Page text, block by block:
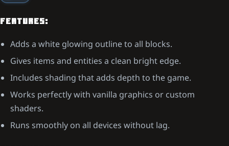
FEATURES:
Adds a white glowing outline to all blocks.
Gives items and entities a clean bright edge.
Includes shading that adds depth to the game.
Works perfectly with vanilla graphics or custom
shaders.
Runs smoothly on all devices without lag.